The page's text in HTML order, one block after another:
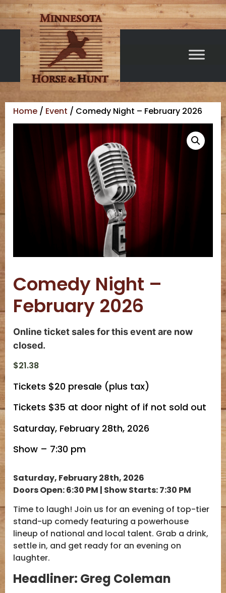
Home / Event / Comedy Night – February 2026
Comedy Night –
February 2026
Online ticket sales for this event are now
closed.
$21.38
Tickets $20 presale (plus tax)
Tickets $35 at door night of if not sold out
Saturday, February 28th, 2026
Show – 7:30 pm
Saturday, February 28th, 2026
Doors Open: 6:30 PM | Show Starts: 7:30 PM
Time to laugh! Join us for an evening of top-tier
stand-up comedy featuring a powerhouse
lineup of national and local talent. Grab a drink,
settle in, and get ready for an evening on
laughter.
Headliner: Greg Coleman